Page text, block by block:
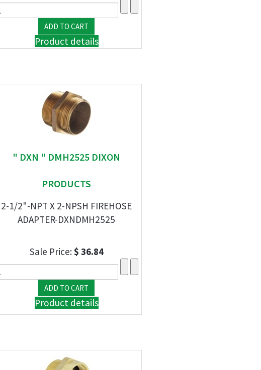
Product details
" DXN " DMH2525 DIXON
PRODUCTS
2-1/2"-NPT X 2-NPSH FIREHOSE
ADAPTER-DXNDMH2525
Sale Price:$ 36.84
Product details